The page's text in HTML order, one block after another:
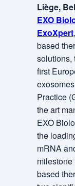
Liège,
EXO
ExoXpert
based
solutions,
first
Practice
the art
EXO
the
mRNA
milestone
based